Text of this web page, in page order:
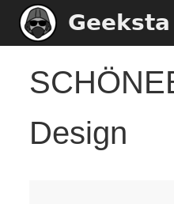
Geeksta
Design